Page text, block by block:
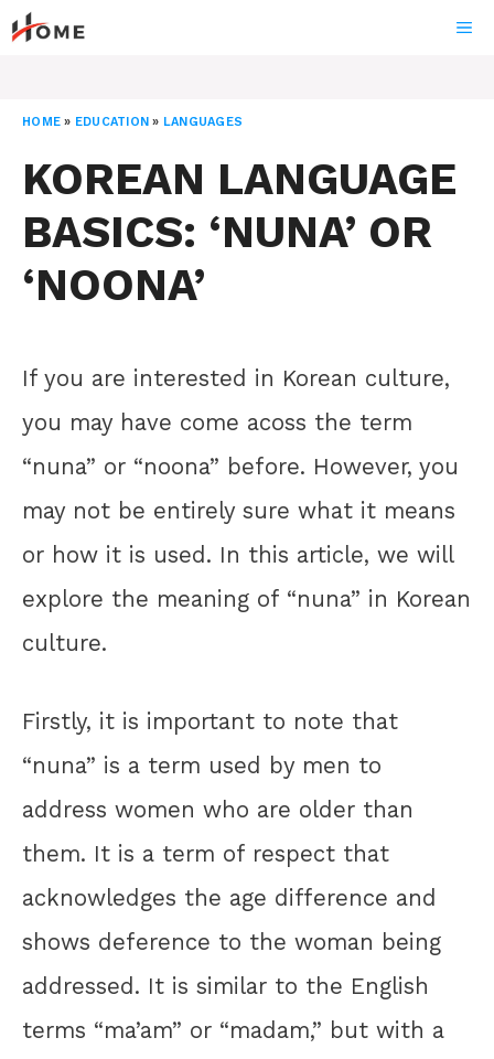
Skip
to
HOME » EDUCATION » LANGUAGES
KOREAN LANGUAGE
BASICS: ‘NUNA’ OR
‘NOONA’
If you are interested in Korean culture,
you may have come acoss the term
“nuna” or “noona” before. However, you
may not be entirely sure what it means
or how it is used. In this article, we will
explore the meaning of “nuna” in Korean
culture.
Firstly, it is important to note that
“nuna” is a term used by men to
address women who are older than
them. It is a term of respect that
acknowledges the age difference and
shows deference to the woman being
addressed. It is similar to the English
terms “ma’am” or “madam,” but with a